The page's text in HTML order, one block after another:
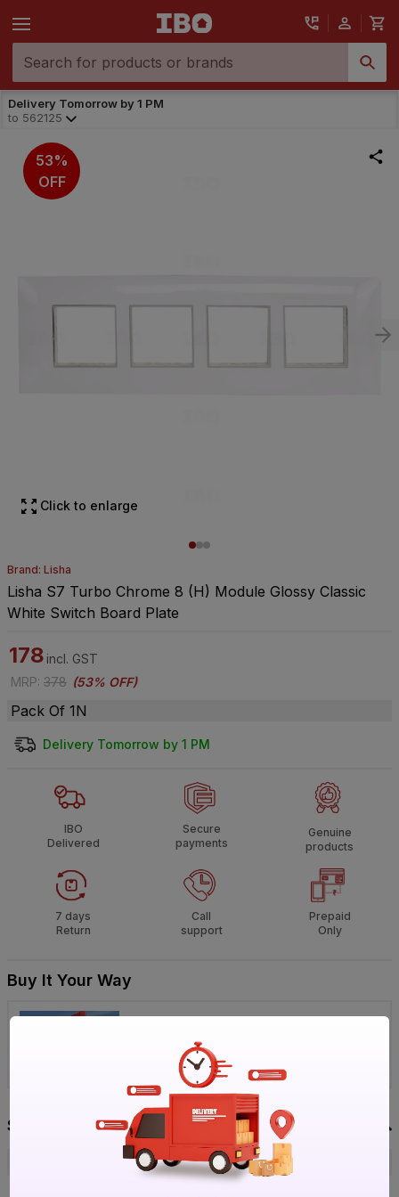
Delivery Tomorrow by 1 PM
to 562125
53%
OFF
Click to enlarge
Brand: Lisha
Lisha S7 Turbo Chrome 8 (H) Module Glossy Classic
White Switch Board Plate
178 incl. GST
MRP: 378 (53% OFF)
Pack Of 1N
Delivery Tomorrow by 1 PM
IBO
Delivered
Secure
payments
Genuine
products
7 days
Return
Call
support
Prepaid
Only
Buy It Your Way
Bengaluru Chennai
Specification
Lisha